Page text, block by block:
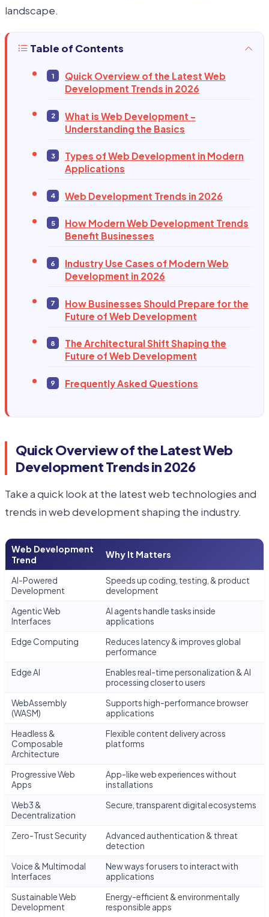
landscape.
Table of Contents
Quick Overview of the Latest Web
Development Trends in 2026
What is Web Development -
Understanding the Basics
Types of Web Development in Modern
Applications
Web Development Trends in 2026
How Modern Web Development Trends
Benefit Businesses
Industry Use Cases of Modern Web
Development in 2026
How Businesses Should Prepare for the
Future of Web Development
The Architectural Shift Shaping the
Future of Web Development
Frequently Asked Questions
Quick Overview of the Latest Web
Development Trends in 2026
Take a quick look at the latest web technologies and
trends in web development shaping the industry.
Web Development
Trend
Why It Matters
AI-Powered
Development
Speeds up coding, testing, & product
development
Agentic Web
Interfaces
AI agents handle tasks inside
applications
Edge Computing
Reduces latency & improves global
performance
Edge AI
Enables real-time personalization & AI
processing closer to users
WebAssembly
(WASM)
Supports high-performance browser
applications
Headless &
Composable
Architecture
Flexible content delivery across
platforms
Progressive Web
Apps
App-like web experiences without
installations
Web3 &
Decentralization
Secure, transparent digital ecosystems
Zero-Trust Security
Advanced authentication & threat
detection
Voice & Multimodal
Interfaces
New ways for users to interact with
applications
Sustainable Web
Development
Energy-efficient & environmentally
responsible apps